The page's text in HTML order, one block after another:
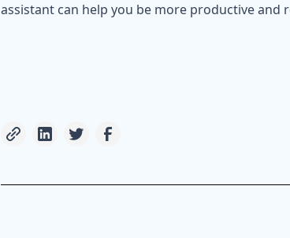
assistant can help you be more productive and